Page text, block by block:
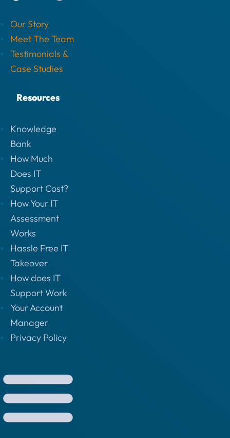
Our Story
Meet The Team
Testimonials &
Case Studies
Resources
Knowledge
Bank
How Much
Does IT
Support Cost?
How Your IT
Assessment
Works
Hassle Free IT
Takeover
How does IT
Support Work
Your Account
Manager
Privacy Policy